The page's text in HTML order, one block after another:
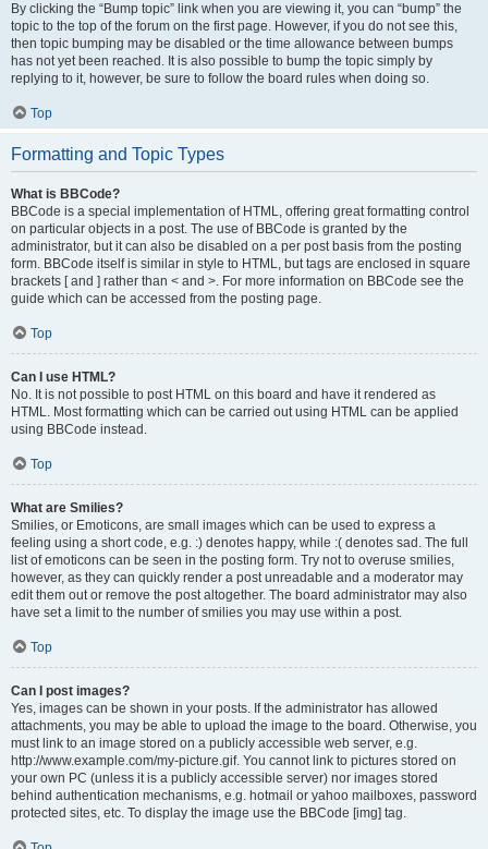
By clicking the “Bump topic” link when you are viewing it, you can “bump” the
topic to the top of the forum on the first page. However, if you do not see this,
then topic bumping may be disabled or the time allowance between bumps
has not yet been reached. It is also possible to bump the topic simply by
replying to it, however, be sure to follow the board rules when doing so.
Top
Formatting and Topic Types
What is BBCode?
BBCode is a special implementation of HTML, offering great formatting control
on particular objects in a post. The use of BBCode is granted by the
administrator, but it can also be disabled on a per post basis from the posting
form. BBCode itself is similar in style to HTML, but tags are enclosed in square
brackets [ and ] rather than < and >. For more information on BBCode see the
guide which can be accessed from the posting page.
Top
Can I use HTML?
No. It is not possible to post HTML on this board and have it rendered as
HTML. Most formatting which can be carried out using HTML can be applied
using BBCode instead.
Top
What are Smilies?
Smilies, or Emoticons, are small images which can be used to express a
feeling using a short code, e.g. :) denotes happy, while :( denotes sad. The full
list of emoticons can be seen in the posting form. Try not to overuse smilies,
however, as they can quickly render a post unreadable and a moderator may
edit them out or remove the post altogether. The board administrator may also
have set a limit to the number of smilies you may use within a post.
Top
Can I post images?
Yes, images can be shown in your posts. If the administrator has allowed
attachments, you may be able to upload the image to the board. Otherwise, you
must link to an image stored on a publicly accessible web server, e.g.
http://www.example.com/my-picture.gif. You cannot link to pictures stored on
your own PC (unless it is a publicly accessible server) nor images stored
behind authentication mechanisms, e.g. hotmail or yahoo mailboxes, password
protected sites, etc. To display the image use the BBCode [img] tag.